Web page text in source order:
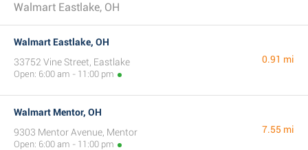
Walmart Eastlake, OH
Walmart Eastlake, OH
33752 Vine Street, Eastlake
Open: 6:00 am - 11:00 pm
0.91 mi
Walmart Mentor, OH
9303 Mentor Avenue, Mentor
Open: 6:00 am - 11:00 pm
7.55 mi